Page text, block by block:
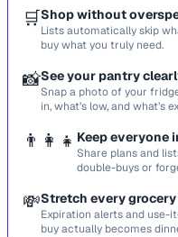
🛒Shop without
Lists automatically skip
buy what you truly need.
📸See your pantry
Snap a photo of your
in, what’s low, and what’s
👨‍👩‍👧 Keep everyone
Share plans and
double-buys or
💸Stretch every
Expiration alerts and use-
buy actually becomes